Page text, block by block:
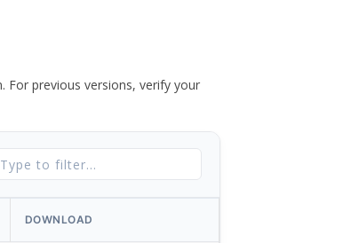
For previous versions, verify your
DOWNLOAD